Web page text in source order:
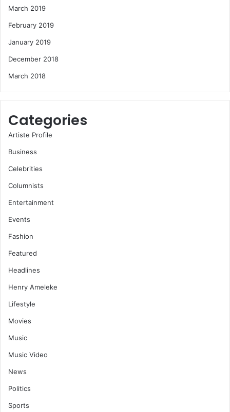
March 2019
February 2019
January 2019
December 2018
March 2018
Categories
Artiste Profile
Business
Celebrities
Columnists
Entertainment
Events
Fashion
Featured
Headlines
Henry Ameleke
Lifestyle
Movies
Music
Music Video
News
Politics
Sports